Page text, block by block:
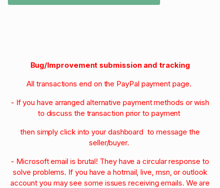
Bug/Improvement submission and tracking
All transactions end on the PayPal payment page.
- If you have arranged alternative payment methods or wish
to discuss the transaction prior to payment
then simply click into your dashboard to message the
seller/buyer.
- Microsoft email is brutal! They have a circular response to
solve problems. If you have a hotmail, live, msn, or outlook
account you may see some issues receiving emails. We are